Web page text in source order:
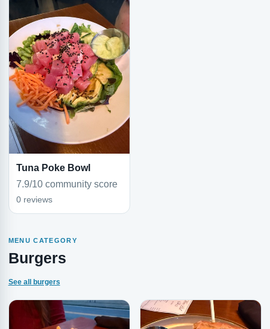
Tuna Poke Bowl
7.9/10 community score
0 reviews
MENU CATEGORY
Burgers
See all burgers